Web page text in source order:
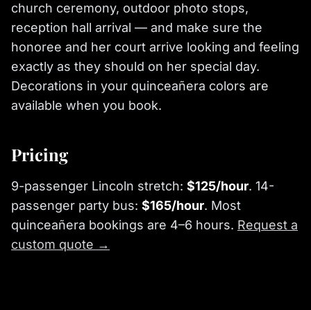
church ceremony, outdoor photo stops,
reception hall arrival — and make sure the
honoree and her court arrive looking and feeling
exactly as they should on her special day.
Decorations in your quinceañera colors are
available when you book.
Pricing
9-passenger Lincoln stretch: $125/hour. 14-
passenger party bus: $165/hour. Most
quinceañera bookings are 4–6 hours. Request a
custom quote →